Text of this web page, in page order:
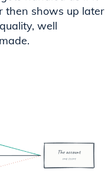
then shows up later
well